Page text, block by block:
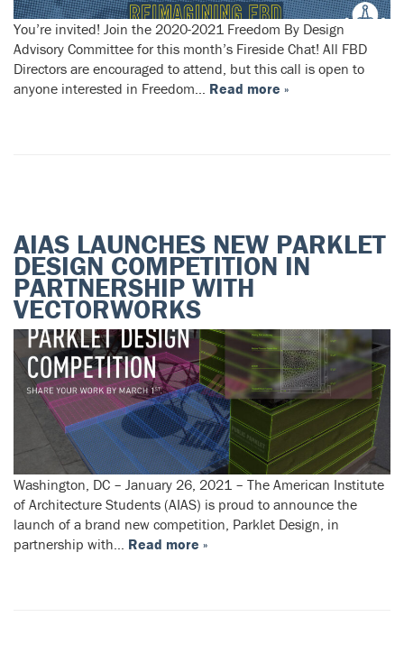
You’re invited! Join the 2020-2021 Freedom By Design
Advisory Committee for this month’s Fireside Chat! All FBD
Directors are encouraged to attend, but this call is open to
anyone interested in Freedom… Read more »
AIAS LAUNCHES NEW PARKLET
DESIGN COMPETITION IN
PARTNERSHIP WITH
VECTORWORKS
Washington, DC – January 26, 2021 – The American Institute
of Architecture Students (AIAS) is proud to announce the
launch of a brand new competition, Parklet Design, in
partnership with… Read more »